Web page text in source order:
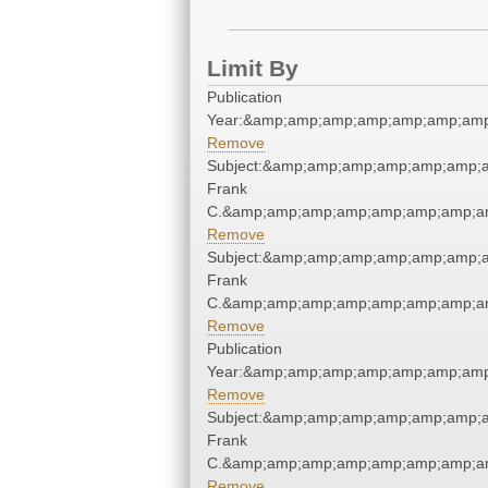
Limit By
Publication
Remove
Frank
Remove
Frank
Remove
Publication
Remove
Frank